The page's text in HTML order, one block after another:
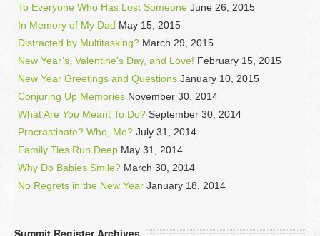
To Everyone Who Has Lost Someone June 26, 2015
In Memory of My Dad May 15, 2015
Distracted by Multitasking? March 29, 2015
New Year’s, Valentine’s Day, and Love! February 15, 2015
New Year Greetings and Questions January 10, 2015
Conjuring Up Memories November 30, 2014
What Are You Meant To Do? September 30, 2014
Procrastinate? Who, Me? July 31, 2014
Family Ties Run Deep May 31, 2014
Why Do Babies Smile? March 30, 2014
No Regrets in the New Year January 18, 2014
Summit Register Archives